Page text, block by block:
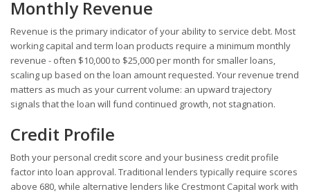
Monthly Revenue
Revenue is the primary indicator of your ability to service debt. Most
working capital and term loan products require a minimum monthly
revenue - often $10,000 to $25,000 per month for smaller loans,
scaling up based on the loan amount requested. Your revenue trend
matters as much as your current volume: an upward trajectory
signals that the loan will fund continued growth, not stagnation.
Credit Profile
Both your personal credit score and your business credit profile
factor into loan approval. Traditional lenders typically require scores
above 680, while alternative lenders like Crestmont Capital work with